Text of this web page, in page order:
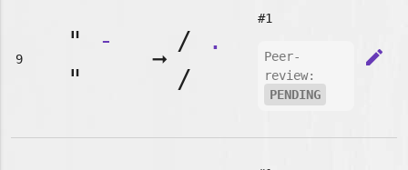
9
"
-
"
➞
/
.
/
#1
Peer-
review:
PENDING
edit